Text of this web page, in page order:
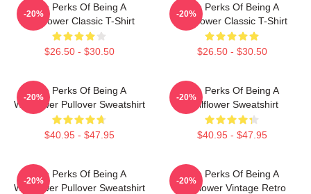
The Perks Of Being A
Wallflower Classic T-Shirt
$26.50 - $30.50
-20%
The Perks Of Being A
Wallflower Classic T-Shirt
$26.50 - $30.50
-20%
The Perks Of Being A
Wallflower Pullover Sweatshirt
$40.95 - $47.95
-20%
The Perks Of Being A
Wallflower Sweatshirt
$40.95 - $47.95
-20%
The Perks Of Being A
Wallflower Pullover Sweatshirt
-20%
The Perks Of Being A
Wallflower Vintage Retro
-20%